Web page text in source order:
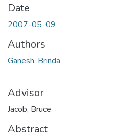
Date
2007-05-09
Authors
Ganesh, Brinda
Advisor
Jacob, Bruce
Abstract